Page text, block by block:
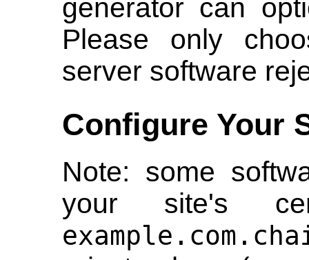
generator can
Please only
server software
Configure Your
Note: some
your site's